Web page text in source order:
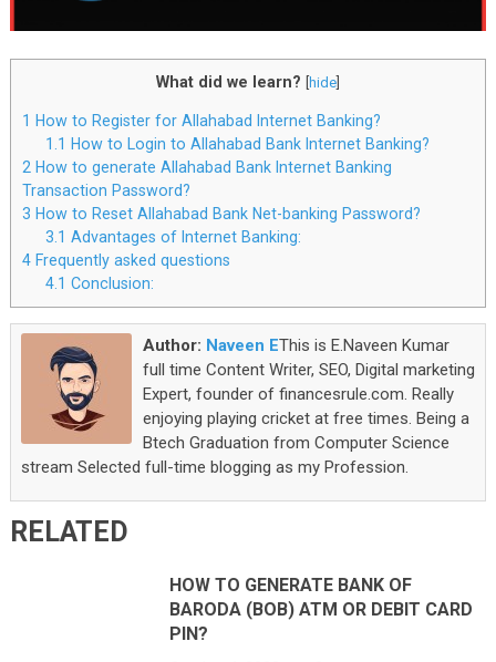
What did we learn? [hide]
1 How to Register for Allahabad Internet Banking?
1.1 How to Login to Allahabad Bank Internet Banking?
2 How to generate Allahabad Bank Internet Banking
Transaction Password?
3 How to Reset Allahabad Bank Net-banking Password?
3.1 Advantages of Internet Banking:
4Frequently asked questions
4.1 Conclusion:
Author: Naveen EThis is E.Naveen Kumar
full time Content Writer, SEO, Digital marketing
Expert, founder of financesrule.com. Really
enjoying playing cricket at free times. Being a
Btech Graduation from Computer Science
stream Selected full-time blogging as my Profession.
RELATED
HOW TO GENERATE BANK OF
BARODA (BOB) ATM OR DEBIT CARD
PIN?